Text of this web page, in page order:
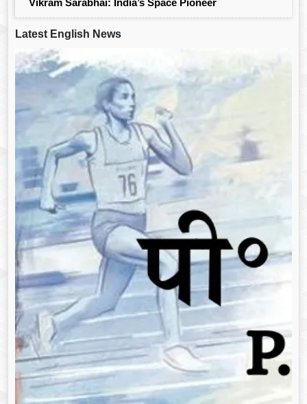
Vikram Sarabhai: India’s Space Pioneer
Latest English News